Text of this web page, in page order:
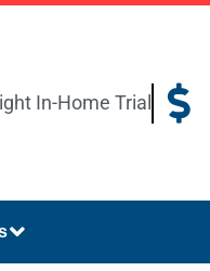
In-Home Trial